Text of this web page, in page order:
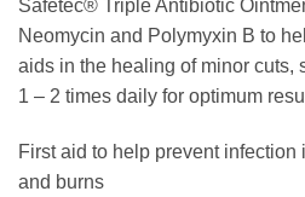
Safetec® Triple Antibiotic
Neomycin and Polymyxin B to
aids in the healing of minor cuts,
1 – 2 times daily for optimum
First aid to help prevent infection
and burns